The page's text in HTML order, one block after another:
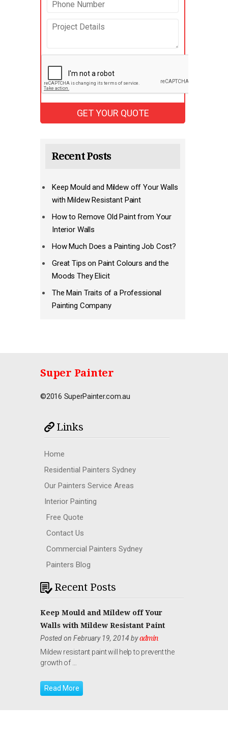
Recent Posts
Keep Mould and Mildew off Your Walls
with Mildew Resistant Paint
How to Remove Old Paint from Your
Interior Walls
How Much Does a Painting Job Cost?
Great Tips on Paint Colours and the
Moods They Elicit
The Main Traits of a Professional
Painting Company
Super Painter
©2016 SuperPainter.com.au
Links
Home
Residential Painters Sydney
Our Painters Service Areas
Interior Painting
Free Quote
Contact Us
Commercial Painters Sydney
Painters Blog
Recent Posts
Keep Mould and Mildew off Your
Walls with Mildew Resistant Paint
Posted on February 19, 2014 byadmin
Mildew resistant paint will help to prevent the
growth of …
Read More